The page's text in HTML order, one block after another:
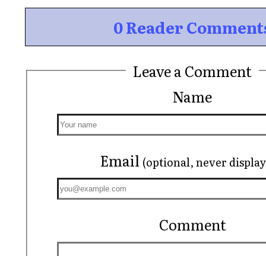
0 Reader
Leave a Comment
Name
Email (optional, never
Comment